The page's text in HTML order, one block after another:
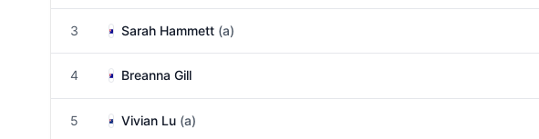
3 Sarah Hammett (a)
4 Breanna Gill
5 Vivian Lu (a)